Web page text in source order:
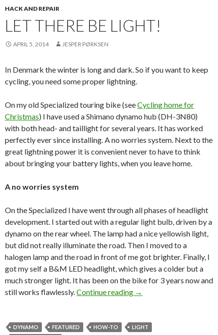
HACK AND REPAIR
LET THERE BE LIGHT!
APRIL 5, 2014 JESPER PØRKSEN
In Denmark the winter is long and dark. So if you want to keep
cycling, you need some proper lightning.
On my old Specialized touring bike (seeCycling home for
Christmas) I have used a Shimano dynamo hub (DH-3N80)
with both head- and taillight for several years. It has worked
perfectly ever since installing. A no worries system. Next to the
great lightning power it is convenient never to have to think
about bringing your battery lights, when you leave home.
A no worries system
On the Specialized I have went through all phases of headlight
development. I started out with a regular light bulb, driven by a
dynamo on the rear wheel. The lamp had a nice yellowish light,
but did not really illuminate the road. Then I moved to a
halogen lamp and the road in front of me got brighter. Finally, I
got my self a B&M LED headlight, which gives a colder but a
much stronger light. It has been on the bike for 3 years now and
still works flawlessly.Continue reading Let there be light!
→
DYNAMO FEATURED HOW-TO
LIGHT